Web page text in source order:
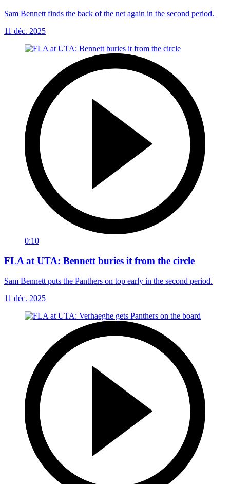
Sam Bennett finds the back of the net again in the second period.
11 déc. 2025
0:10
FLA at UTA: Bennett buries it from the circle
Sam Bennett puts the Panthers on top early in the second period.
11 déc. 2025